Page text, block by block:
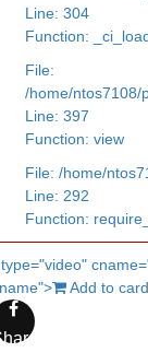
Line: 304
Function:
File:
/home/ntos7108/
Line: 397
Function: view
File: /home/
Line: 292
Function:
Add to card